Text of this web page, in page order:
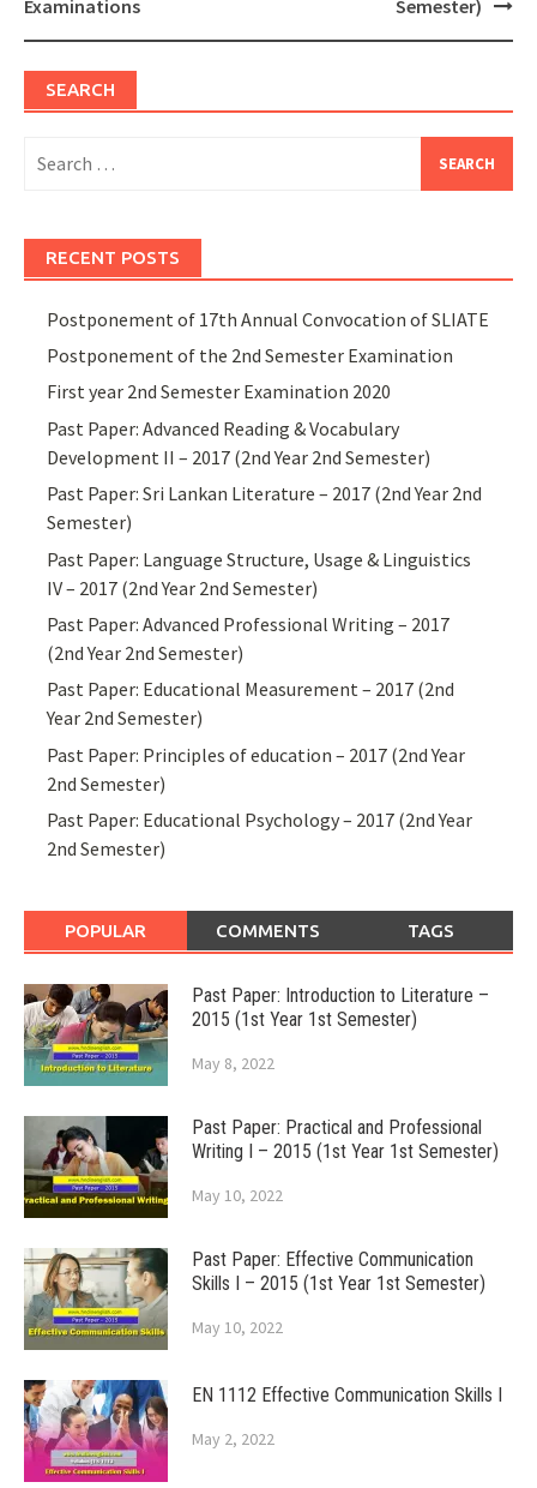
Examinations Semester)
SEARCH
for:
RECENT POSTS
Postponement of 17th Annual Convocation of SLIATE
Postponement of the 2nd Semester Examination
First year 2nd Semester Examination 2020
Past Paper: Advanced Reading & Vocabulary
Development II – 2017 (2nd Year 2nd Semester)
Past Paper: Sri Lankan Literature – 2017 (2nd Year 2nd
Semester)
Past Paper: Language Structure, Usage & Linguistics
IV – 2017 (2nd Year 2nd Semester)
Past Paper: Advanced Professional Writing – 2017
(2nd Year 2nd Semester)
Past Paper: Educational Measurement – 2017 (2nd
Year 2nd Semester)
Past Paper: Principles of education – 2017 (2nd Year
2nd Semester)
Past Paper: Educational Psychology – 2017 (2nd Year
2nd Semester)
POPULAR COMMENTS TAGS
Past Paper: Introduction to Literature –
2015 (1st Year 1st Semester)
May 8, 2022
Past Paper: Practical and Professional
Writing I – 2015 (1st Year 1st Semester)
May 10, 2022
Past Paper: Effective Communication
Skills I – 2015 (1st Year 1st Semester)
May 10, 2022
EN 1112 Effective Communication Skills I
May 2, 2022